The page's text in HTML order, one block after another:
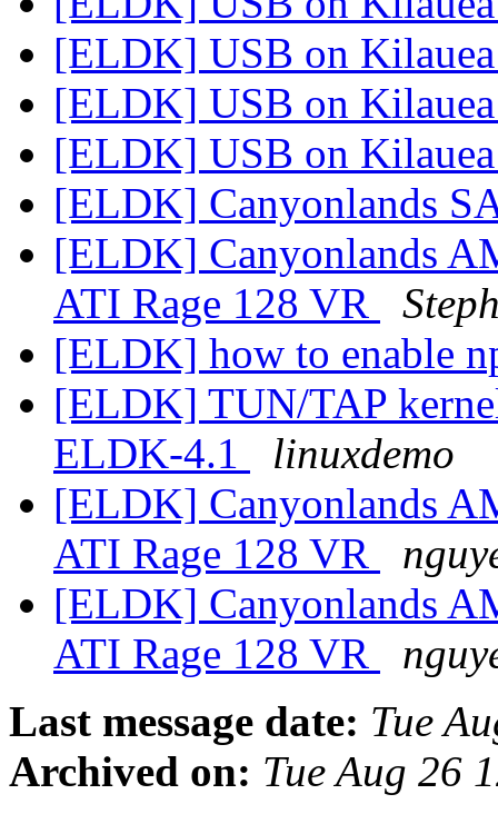
[ELDK] USB on
[ELDK] USB on
[ELDK] USB on
[ELDK] Canyonlands
[ELDK] Canyonlands
ATI Rage 128 VR
[ELDK] how to enable
[ELDK] TUN/TAP
ELDK-4.1
linuxdemo
[ELDK] Canyonlands
ATI Rage 128 VR
[ELDK] Canyonlands
ATI Rage 128 VR
Last message date: Tue
Archived on: Tue Aug 26